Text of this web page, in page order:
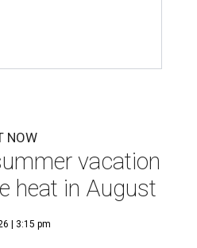
NOW
vacation
heat in August
| 3:15 pm